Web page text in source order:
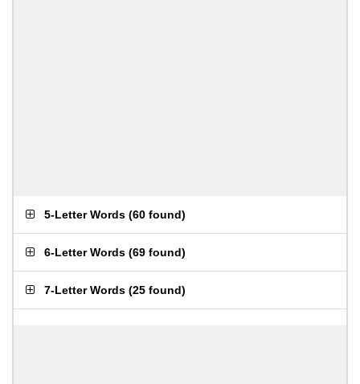
5-Letter Words (60 found)
6-Letter Words (69 found)
7-Letter Words (25 found)